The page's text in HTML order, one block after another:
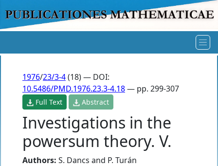
1976/23/3-4(18) — DOI:
10.5486/PMD.1976.23.3-4.18— pp. 299-307
Full Text Abstract
Investigations in the
powersum theory. V.
Authors: S. Dancs and P. Turán